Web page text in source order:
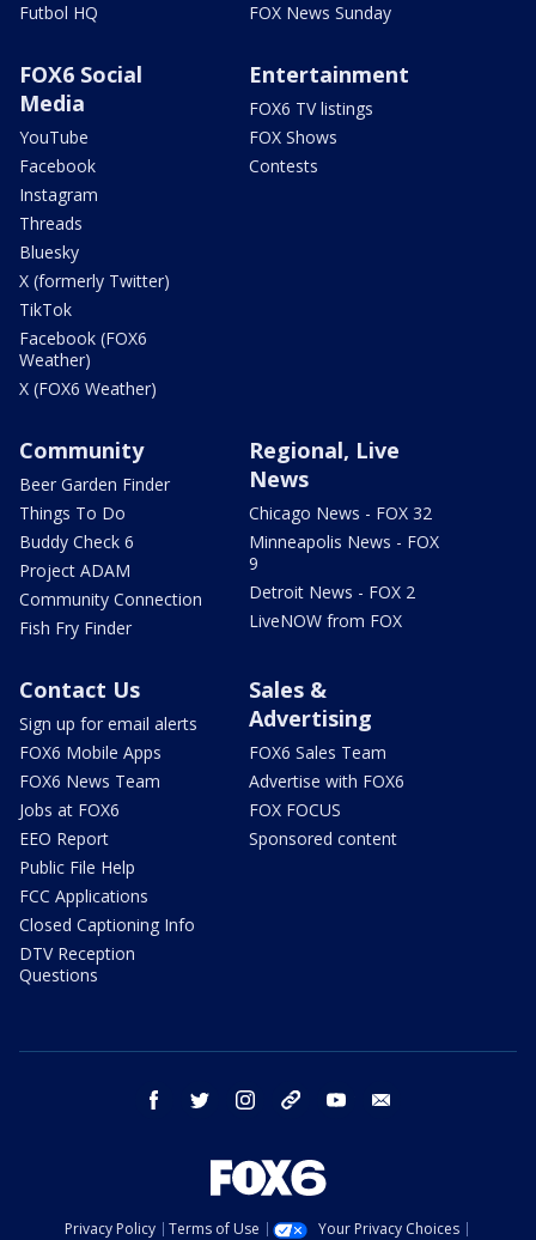
Futbol HQ
FOX News Sunday
FOX6 Social
Media
YouTube
Facebook
Instagram
Threads
Bluesky
X (formerly Twitter)
TikTok
Facebook (FOX6
Weather)
X (FOX6 Weather)
Entertainment
FOX6 TV listings
FOX Shows
Contests
Community
Beer Garden Finder
Things To Do
Buddy Check 6
Project ADAM
Community Connection
Fish Fry Finder
Regional, Live
News
Chicago News - FOX 32
Minneapolis News - FOX
9
Detroit News - FOX 2
LiveNOW from FOX
Contact Us
Sign up for email alerts
FOX6 Mobile Apps
FOX6 News Team
Jobs at FOX6
EEO Report
Public File Help
FCC Applications
Closed Captioning Info
DTV Reception
Questions
Sales &
Advertising
FOX6 Sales Team
Advertise with FOX6
FOX FOCUS
Sponsored content
facebook twitter instagram threads youtube
Privacy Policy Terms of Use Your Privacy Choices